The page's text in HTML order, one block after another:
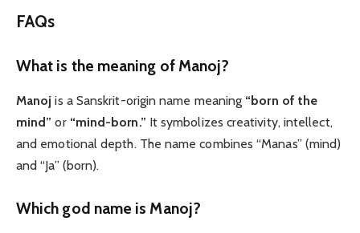
FAQs
What is the meaning of Manoj?
Manoj is a Sanskrit-origin name meaning “born of the
mind” or “mind-born.” It symbolizes creativity, intellect,
and emotional depth. The name combines “Manas” (mind)
and “Ja” (born).
Which god name is Manoj?